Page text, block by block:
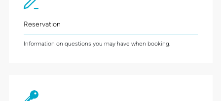
Reservation
Information on questions you may have when booking.